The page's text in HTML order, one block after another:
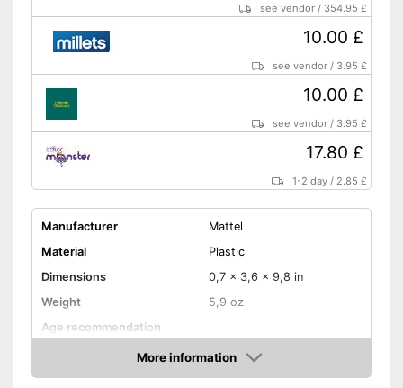
see vendor / 354.95 £
10.00 £
see vendor / 3.95 £
10.00 £
see vendor / 3.95 £
17.80 £
1-2 day / 2.85 £
Manufacturer
Mattel
Material
Plastic
Dimensions
0,7 x 3,6 x 9,8 in
Weight
5,9 oz
Age recommendation
Skill, Luck, Interaction,
Cards, Puzzling, and more
More information
Amazon